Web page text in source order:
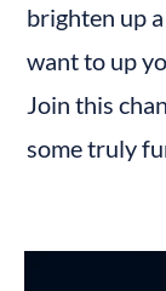
brighten up a
want to up
Join this
some truly